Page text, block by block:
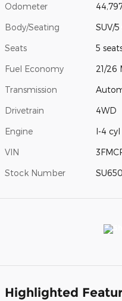
Odometer
Body/Seating SUV/
Seats 5
Fuel Economy 21/26
Transmission
Drivetrain 4WD
Engine I-4 cyl
VIN
Stock Number
Highlighted